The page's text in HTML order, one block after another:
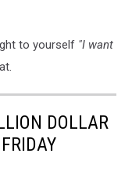
to yourself "I want
DOLLAR